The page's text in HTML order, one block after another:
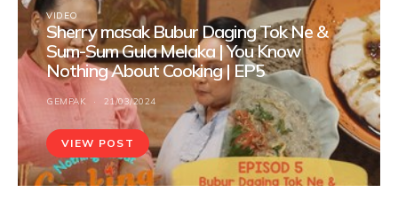
VIDEO
Sherry masak Bubur Daging Tok Ne &
Sum-Sum Gula Melaka | You Know
Nothing About Cooking | EP5
GEMPAK 21/03/2024
VIEW POST